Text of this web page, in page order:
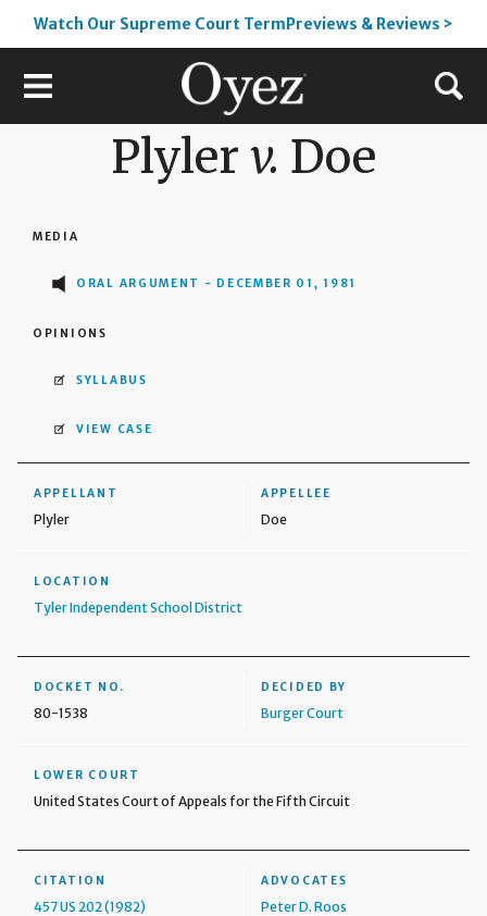
Watch Our Supreme Court TermPreviews & Reviews >
Plyler v. Doe
MEDIA
ORAL ARGUMENT - DECEMBER 01, 1981
OPINIONS
SYLLABUS
VIEW CASE
APPELLANT
Plyler
APPELLEE
Doe
LOCATION
Tyler Independent School District
DOCKET NO.
80-1538
DECIDED BY
Burger Court
LOWER COURT
United States Court of Appeals for the Fifth Circuit
CITATION
457 US 202 (1982)
ADVOCATES
Peter D. Roos